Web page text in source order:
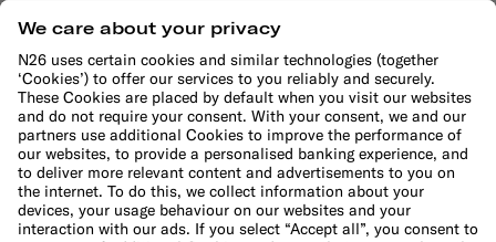
Budget calculator
50-30-20 calculator
Interest calculator
Inflation calculator